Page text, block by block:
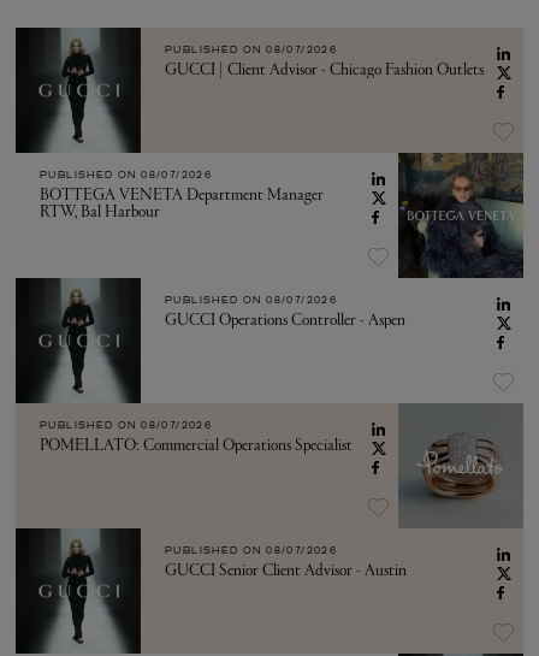
PUBLISHED ON 08/07/2026
GUCCI | Client Advisor - Chicago Fashion Outlets
PUBLISHED ON 08/07/2026
BOTTEGA VENETA Department Manager
RTW, Bal Harbour
PUBLISHED ON 08/07/2026
GUCCI Operations Controller - Aspen
PUBLISHED ON 08/07/2026
POMELLATO: Commercial Operations Specialist
PUBLISHED ON 08/07/2026
GUCCI Senior Client Advisor - Austin